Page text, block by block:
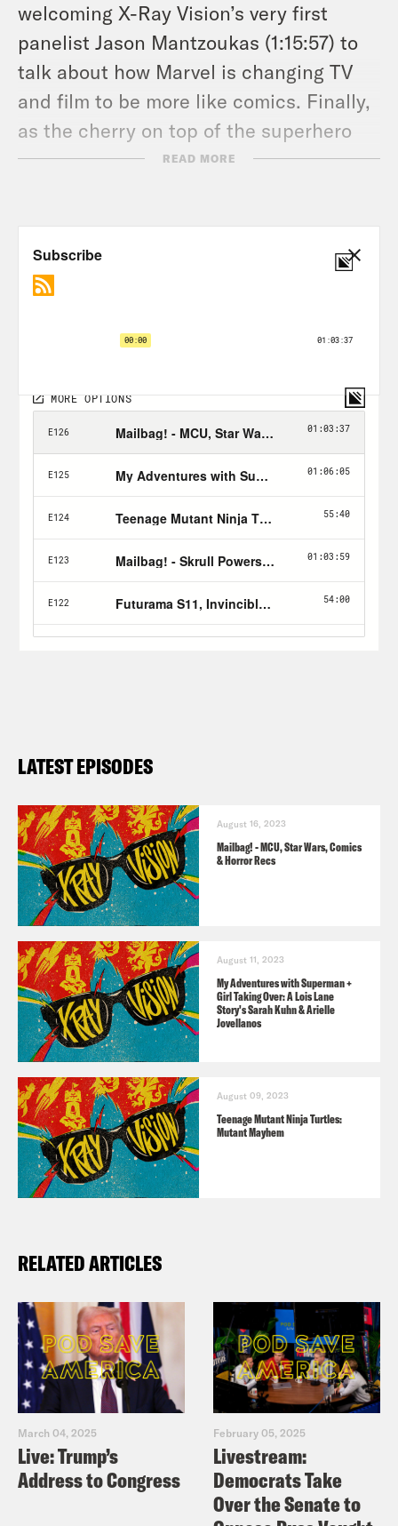
welcoming X-Ray Vision’s very first
panelist Jason Mantzoukas (1:15:57) to
talk about how Marvel is changing TV
and film to be more like comics. Finally,
as the cherry on top of the superhero
sundae, Jason Concepcion and Cody
what are Podcasts if not Culture
persevering?
subscribe button!
Follow Crooked:
twitter.com/crookedmedia
For a closed-captioned version of this
episode, clickhere.
For a transcript of this episode, please
email transcripts@crooked.com and
include the name of the podcast.
READ MORE
LATEST EPISODES
August 16, 2023
Mailbag! - MCU, Star Wars, Comics
& Horror Recs
August 11, 2023
My Adventures with Superman +
Girl Taking Over: A Lois Lane
Story's Sarah Kuhn & Arielle
Jovellanos
August 09, 2023
Teenage Mutant Ninja Turtles:
Mutant Mayhem
RELATED ARTICLES
March 04, 2025
Live: Trump’s
Address to Congress
February 05, 2025
Livestream:
Democrats Take
Over the Senate to